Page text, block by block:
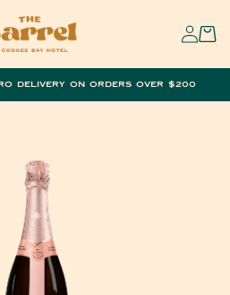
SIGN
IN
CART
DELIVERY ON ORDERS OVER $200